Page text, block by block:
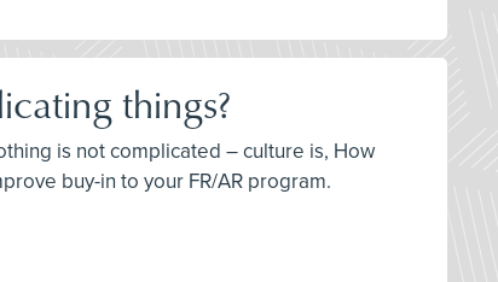
things?
is not complicated – culture is, How
buy-in to your FR/AR program.